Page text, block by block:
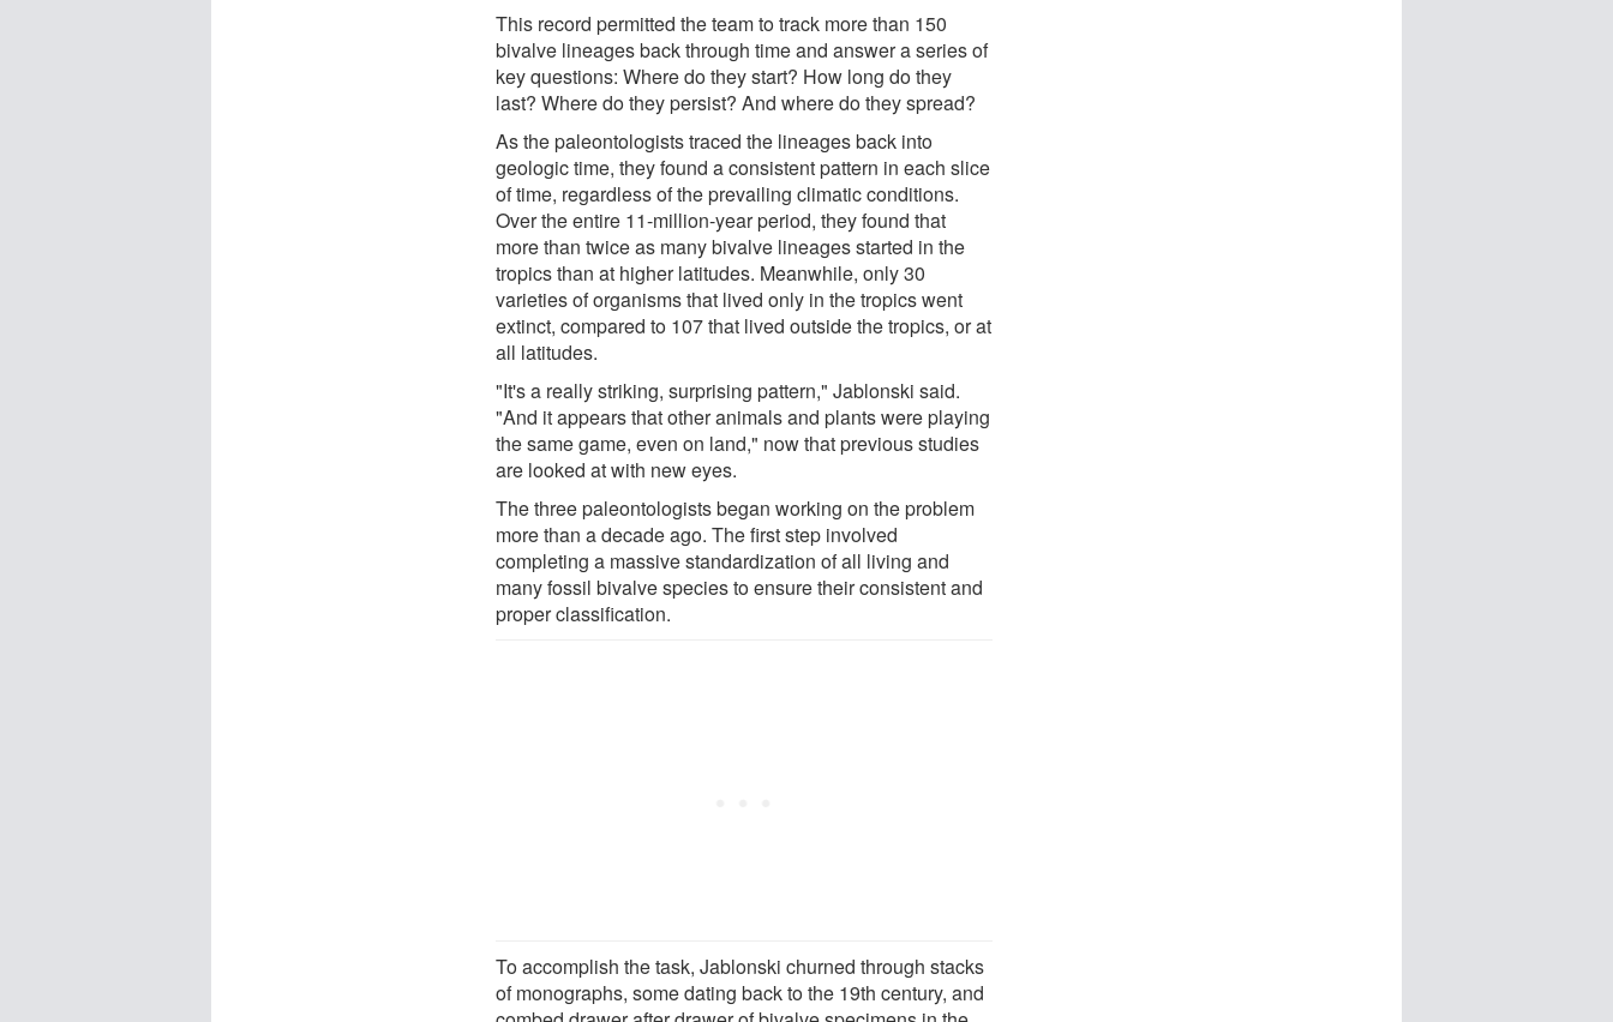
This record permitted the team to track more than 150
bivalve lineages back through time and answer a series of
key questions: Where do they start? How long do they
last? Where do they persist? And where do they spread?
As the paleontologists traced the lineages back into
geologic time, they found a consistent pattern in each slice
of time, regardless of the prevailing climatic conditions.
Over the entire 11-million-year period, they found that
more than twice as many bivalve lineages started in the
tropics than at higher latitudes. Meanwhile, only 30
varieties of organisms that lived only in the tropics went
extinct, compared to 107 that lived outside the tropics, or at
all latitudes.
"It's a really striking, surprising pattern," Jablonski said.
"And it appears that other animals and plants were playing
the same game, even on land," now that previous studies
are looked at with new eyes.
The three paleontologists began working on the problem
more than a decade ago. The first step involved
completing a massive standardization of all living and
many fossil bivalve species to ensure their consistent and
proper classification.
To accomplish the task, Jablonski churned through stacks
of monographs, some dating back to the 19th century, and